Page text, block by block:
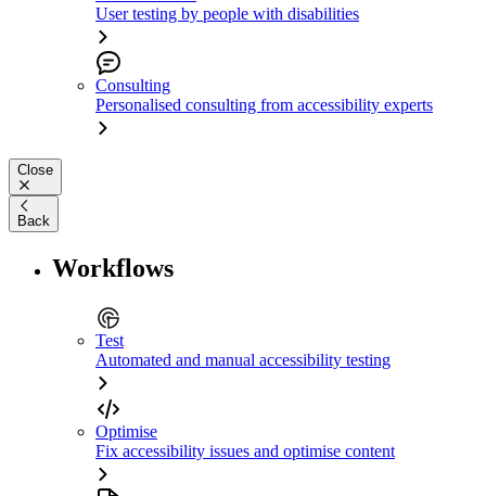
User testing by people with disabilities
Consulting
Personalised consulting from accessibility experts
Close
Back
Workflows
Test
Automated and manual accessibility testing
Optimise
Fix accessibility issues and optimise content